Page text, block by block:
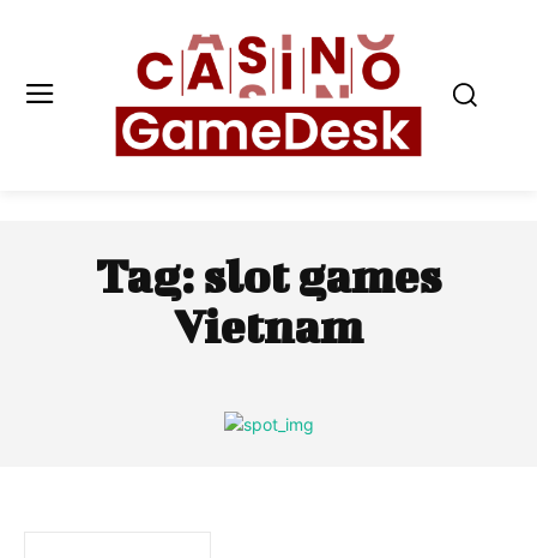
Tag: slot games
Vietnam